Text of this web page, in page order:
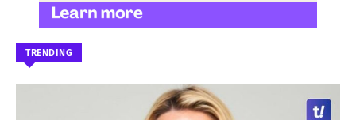
TRENDING